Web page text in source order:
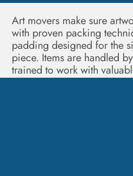
Art movers make sure
with proven packing
padding designed for the
piece. Items are handled
trained to work with